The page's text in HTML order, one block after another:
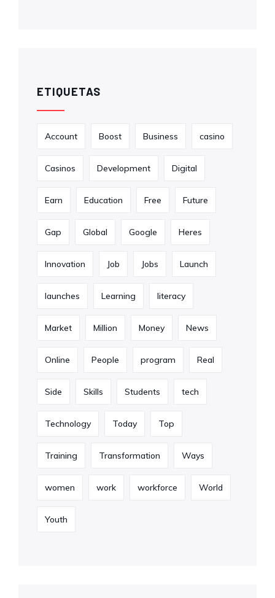
ETIQUETAS
Account Boost Business casino
Casinos Development Digital
Earn Education Free Future
Gap Global Google Heres
Innovation Job Jobs Launch
launches Learning literacy
Market Million Money News
Online People program Real
Side Skills Students tech
Technology Today Top
Training Transformation Ways
women work workforce World
Youth